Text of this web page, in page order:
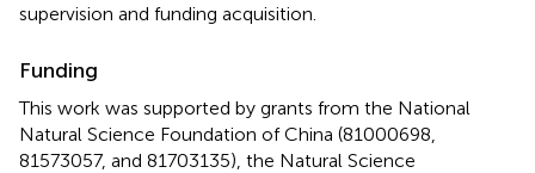
supervision and funding acquisition.
Funding
This work was supported by grants from the National
Natural Science Foundation of China (81000698,
81573057, and 81703135), the Natural Science